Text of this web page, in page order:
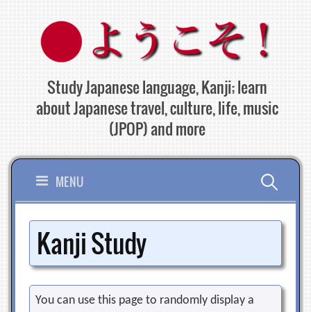
content
Study Japanese language, Kanji; learn
about Japanese travel, culture, life, music
(JPOP) and more
MENU Search
for:
Kanji Study
You can use this page to randomly display a